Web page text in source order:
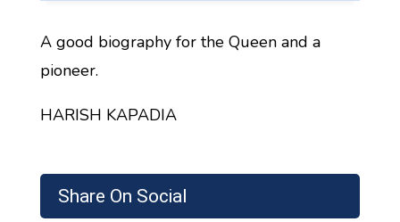
Share On Social
A good biography for the Queen and a
pioneer.
HARISH KAPADIA